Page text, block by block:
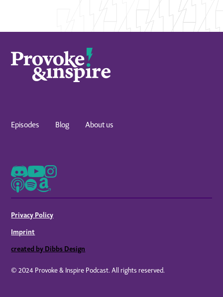
Episodes Blog About us
© 2024 Provoke & Inspire Podcast. All rights reserved.
Privacy Policy
Imprint
created by Dibbs Design